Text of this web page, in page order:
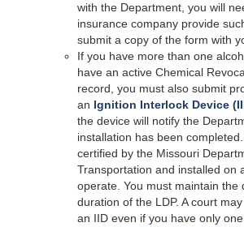
with the Department, you will
insurance company provide
submit a copy of the form with
If you have more than one
have an active Chemical
record, you must also submit
an Ignition Interlock Device
the device will notify the
installation has been
certified by the Missouri
Transportation and installed on
operate. You must maintain the
duration of the LDP. A court
an IID even if you have only